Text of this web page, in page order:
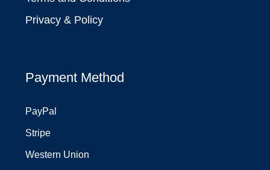
Privacy & Policy
Payment Method
PayPal
Stripe
Western Union